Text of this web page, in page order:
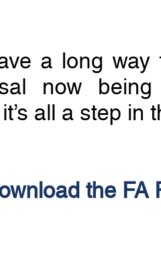
a long
now
all a step in
the FA